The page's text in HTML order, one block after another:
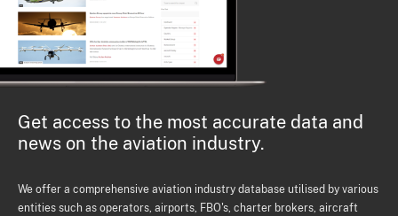
Get access to the most accurate data and
news on the aviation industry.
We offer a comprehensive aviation industry database utilised by various
entities such as operators, airports, FBO's, charter brokers, aircraft